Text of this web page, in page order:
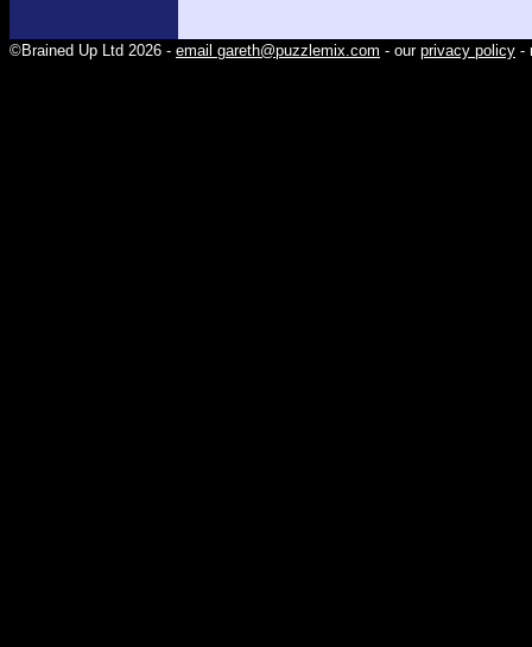
©Brained Up Ltd 2026 - email gareth@puzzlemix.com - our privacy policy -